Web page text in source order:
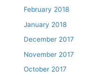
February 2018
January 2018
December 2017
November 2017
October 2017